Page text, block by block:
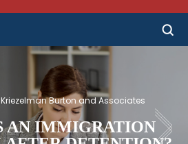
Burton and Associates
AN IMMIGRATION